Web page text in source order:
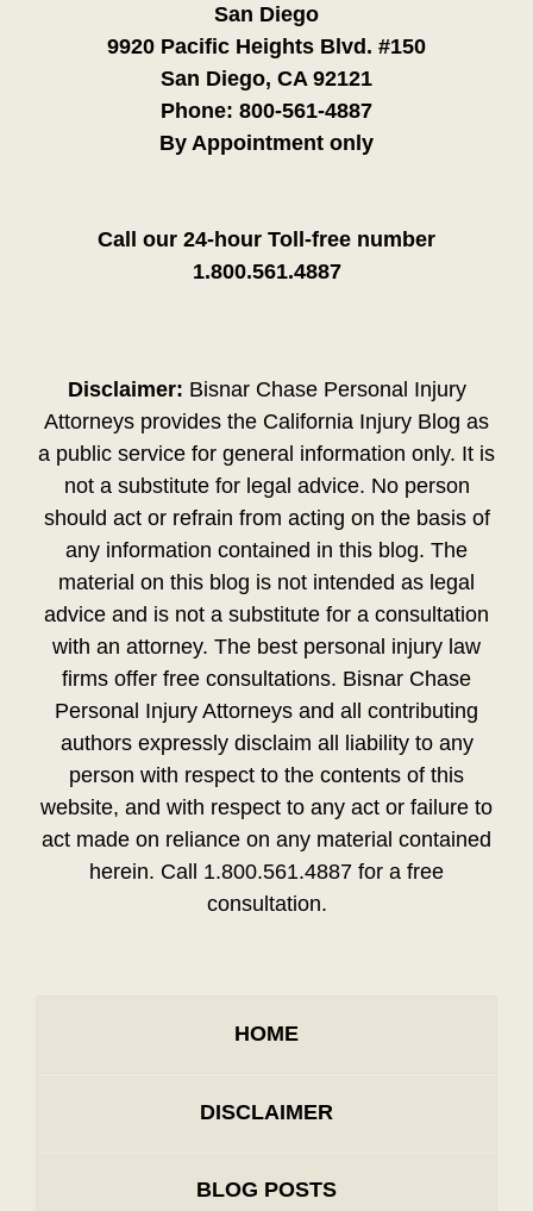
San Diego
9920 Pacific Heights Blvd. #150
San Diego, CA 92121
Phone: 800-561-4887
By Appointment only
Call our 24-hour Toll-free number
1.800.561.4887
Disclaimer: Bisnar Chase Personal Injury
Attorneys provides the California Injury Blog as
a public service for general information only. It is
not a substitute for legal advice. No person
should act or refrain from acting on the basis of
any information contained in this blog. The
material on this blog is not intended as legal
advice and is not a substitute for a consultation
with an attorney. The best personal injury law
firms offer free consultations. Bisnar Chase
Personal Injury Attorneys and all contributing
authors expressly disclaim all liability to any
person with respect to the contents of this
website, and with respect to any act or failure to
act made on reliance on any material contained
herein. Call 1.800.561.4887 for a free
consultation.
HOME
DISCLAIMER
BLOG POSTS